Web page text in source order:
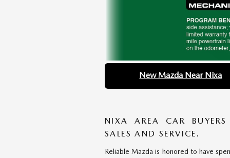
New Mazda Near Nixa
NIXA AREA CAR
SALES AND SERVICE.
Reliable Mazda is honored to have